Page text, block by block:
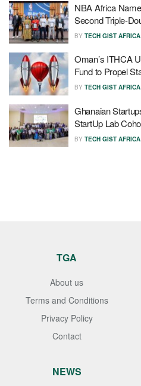
NBA Africa
Second Triple-
BY TECH GIST AFRICA
Oman’s ITHCA
Fund to Propel
BY TECH GIST AFRICA
Ghanaian
StartUp Lab
BY TECH GIST AFRICA
TGA
About us
Terms and Conditions
Privacy Policy
Contact
NEWS